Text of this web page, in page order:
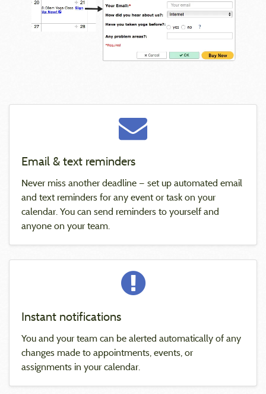
Email & text reminders
Never miss another deadline — set up automated email
and text reminders for any event or task on your
calendar. You can send reminders to yourself and
anyone on your team.
Instant notifications
You and your team can be alerted automatically of any
changes made to appointments, events, or
assignments in your calendar.